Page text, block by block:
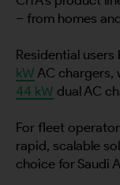
– from homes
Residential
kW AC chargers,
44 kW dual AC
For fleet
rapid, scalable
choice for Saudi